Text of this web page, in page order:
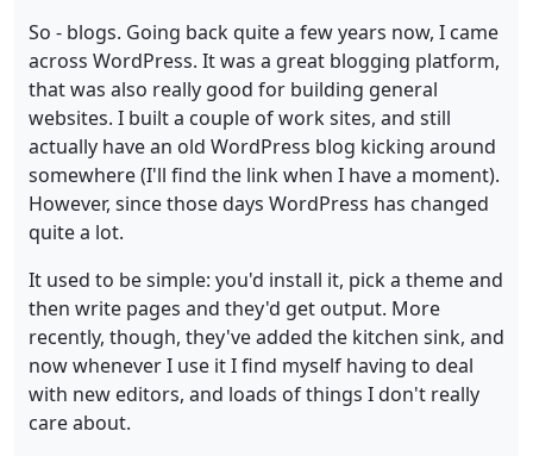
So - blogs. Going back quite a few years now, I came
across WordPress. It was a great blogging platform,
that was also really good for building general
websites. I built a couple of work sites, and still
actually have an old WordPress blog kicking around
somewhere (I'll find the link when I have a moment).
However, since those days WordPress has changed
quite a lot.
It used to be simple: you'd install it, pick a theme and
then write pages and they'd get output. More
recently, though, they've added the kitchen sink, and
now whenever I use it I find myself having to deal
with new editors, and loads of things I don't really
care about.